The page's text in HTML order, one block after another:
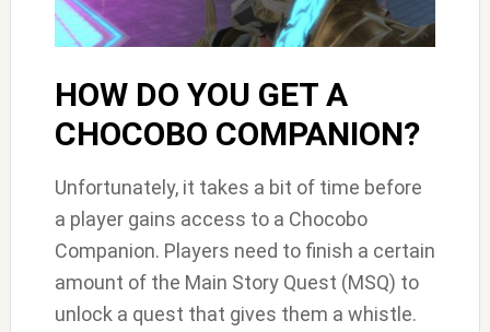
HOW DO YOU GET A
CHOCOBO COMPANION?
Unfortunately, it takes a bit of time before
a player gains access to a Chocobo
Companion. Players need to finish a certain
amount of the Main Story Quest (MSQ) to
unlock a quest that gives them a whistle.